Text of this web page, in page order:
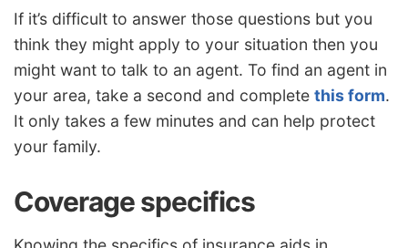
If it’s difficult to answer those questions but you
think they might apply to your situation then you
might want to talk to an agent. To find an agent in
your area, take a second and complete this form.
It only takes a few minutes and can help protect
your family.
Coverage specifics